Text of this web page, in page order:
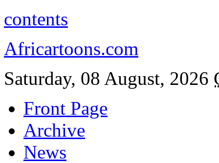
contents
Africartoons.com
Saturday, 08 August, 2026
Front Page
Archive
News